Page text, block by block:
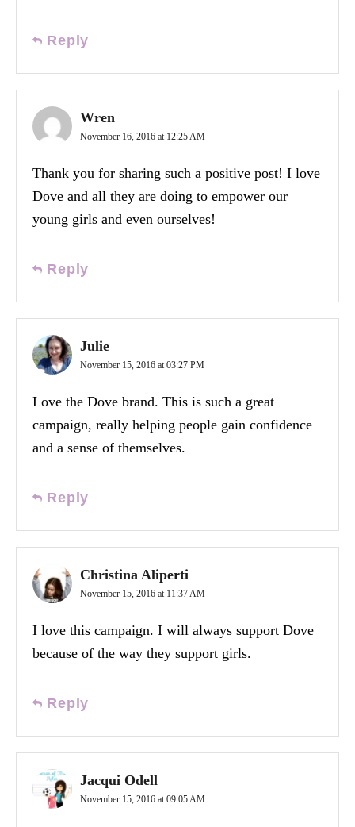
Reply
Wren
November 16, 2016 at 12:25 AM
Thank you for sharing such a positive post! I love
Dove and all they are doing to empower our
young girls and even ourselves!
Reply
Julie
November 15, 2016 at 03:27 PM
Love the Dove brand. This is such a great
campaign, really helping people gain confidence
and a sense of themselves.
Reply
Christina Aliperti
November 15, 2016 at 11:37 AM
I love this campaign. I will always support Dove
because of the way they support girls.
Reply
Jacqui Odell
November 15, 2016 at 09:05 AM